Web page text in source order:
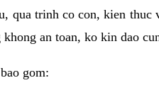
qua trinh co con, kien
an toan, ko kin dao
gom: